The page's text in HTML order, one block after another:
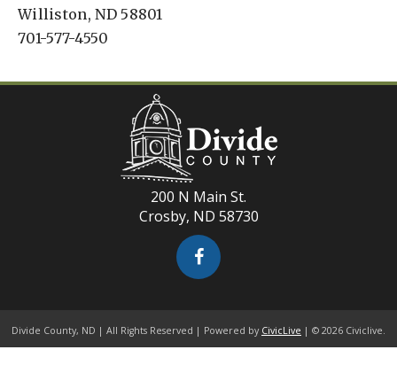
Williston, ND 58801
701-577-4550
200 N Main St.
Crosby, ND 58730
Divide County, ND | All Rights Reserved | Powered by CivicLive | © 2026 Civiclive.